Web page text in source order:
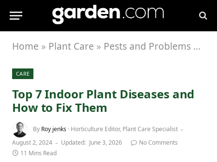
Home » Plant Care » Pests and Problems
CARE
Top 7 Indoor Plant Diseases and
How to Fix Them
By Roy jenks · Horticulture Editor, Plant Care Specialist
August 2, 2024
Updated: June 3, 2026
No Comments
11 Mins Read